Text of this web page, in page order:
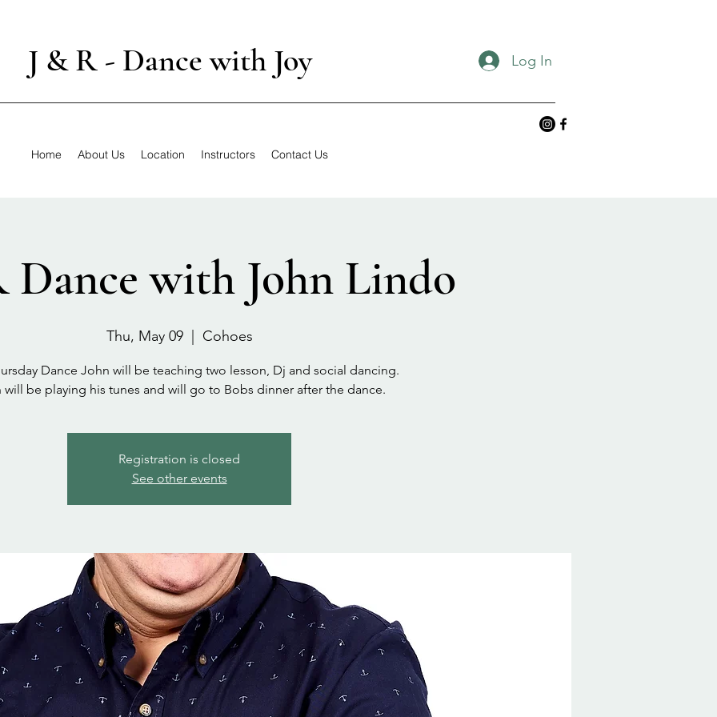
J & R - Dance with Joy Log In
Home About Us Location Instructors Contact Us
Dance with John Lindo
Thu, May 09
  |
Cohoes
Dance John will be teaching two lesson, Dj and social dancing.
will be playing his tunes and will go to Bobs dinner after the dance.
Registration is closed
See other events